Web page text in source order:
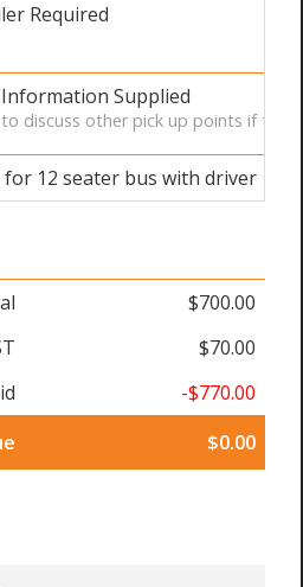
Required
Supplied
discuss other pick up points if the
12 seater bus with driver
$700.00
$70.00
-$770.00
$0.00